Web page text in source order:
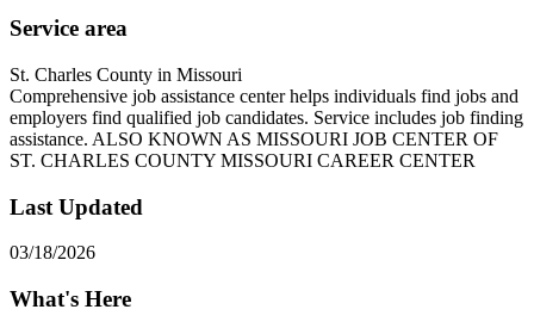
Service area
St. Charles County in Missouri
Comprehensive job assistance center helps individuals find jobs and
employers find qualified job candidates. Service includes job finding
assistance. ALSO KNOWN AS MISSOURI JOB CENTER OF
ST. CHARLES COUNTY MISSOURI CAREER CENTER
Last Updated
03/18/2026
What's Here